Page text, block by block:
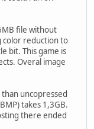
file without
color reduction to
bit. This game is
Overal image
uncopressed
takes 1,3GB.
there ended